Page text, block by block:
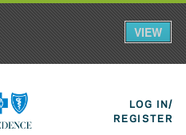
LOG IN/
REGISTER
VIEW